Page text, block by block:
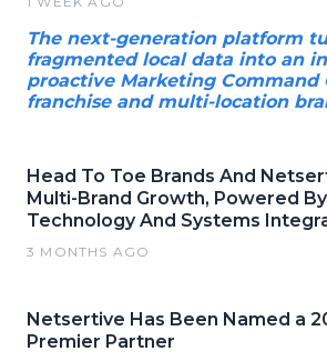
The next-generation platform
fragmented local data into an
proactive Marketing Command
franchise and multi-location
Head To Toe Brands And
Multi-Brand Growth, Powered
Technology And Systems
3 MONTHS AGO
Netsertive Has Been Named a
Premier Partner